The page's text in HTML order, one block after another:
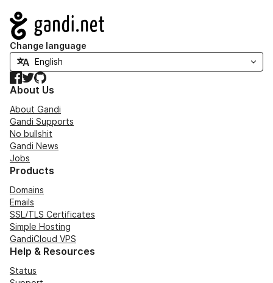
Navigation
Change language
Facebook
TwitterGitHub
About Us
About Gandi
Gandi Supports
No bullshit
Gandi News
Jobs
Products
Domains
Emails
SSL/TLS Certificates
Simple Hosting
GandiCloud VPS
Help & Resources
Status